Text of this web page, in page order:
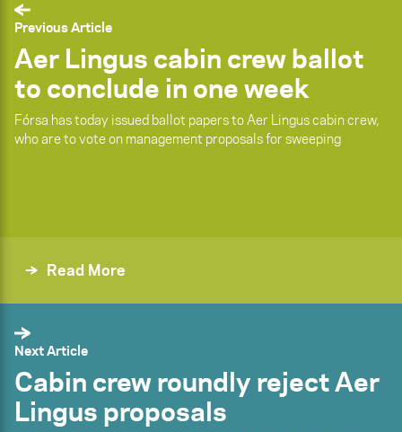
Previous Article
Aer Lingus cabin crew ballot
to conclude in one week
Fórsa has today issued ballot papers to Aer Lingus cabin crew,
who are to vote on management proposals for sweeping
Read More
Next Article
Cabin crew roundly reject Aer
Lingus proposals